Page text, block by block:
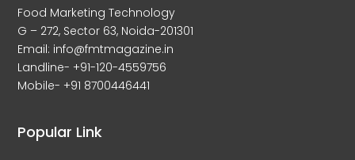
Food Marketing Technology
G – 272, Sector 63, Noida-201301
Email: info@fmtmagazine.in
Landline- +91-120-4559756
Mobile- +91 8700446441
Popular Link